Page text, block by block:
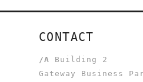
CONTACT
/A
Building 2
Gateway Business